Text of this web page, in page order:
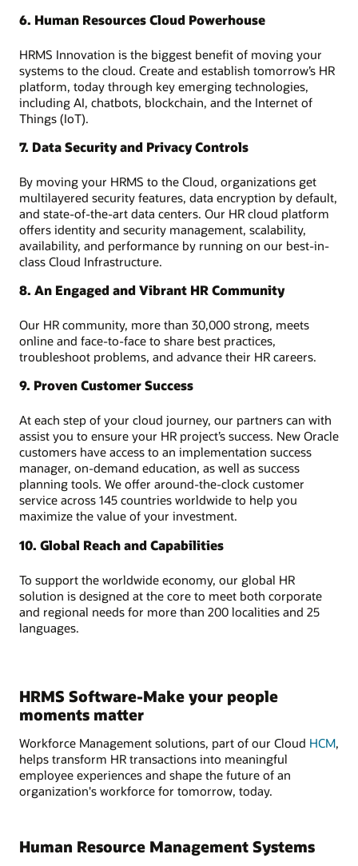
6. Human Resources Cloud Powerhouse
HRMS Innovation is the biggest benefit of moving your
systems to the cloud. Create and establish tomorrow’s HR
platform, today through key emerging technologies,
including AI, chatbots, blockchain, and the Internet of
Things (IoT).
7. Data Security and Privacy Controls
By moving your HRMS to the Cloud, organizations get
multilayered security features, data encryption by default,
and state-of-the-art data centers. Our HR cloud platform
offers identity and security management, scalability,
availability, and performance by running on our best-in-
class Cloud Infrastructure.
8. An Engaged and Vibrant HR Community
Our HR community, more than 30,000 strong, meets
online and face-to-face to share best practices,
troubleshoot problems, and advance their HR careers.
9. Proven Customer Success
At each step of your cloud journey, our partners can with
assist you to ensure your HR project’s success. New Oracle
customers have access to an implementation success
manager, on-demand education, as well as success
planning tools. We offer around-the-clock customer
service across 145 countries worldwide to help you
maximize the value of your investment.
10. Global Reach and Capabilities
To support the worldwide economy, our global HR
solution is designed at the core to meet both corporate
and regional needs for more than 200 localities and 25
languages.
HRMS Software-Make your people
moments matter
Workforce Management solutions, part of our Cloud HCM,
helps transform HR transactions into meaningful
employee experiences and shape the future of an
organization's workforce for tomorrow, today.
Human Resource Management Systems